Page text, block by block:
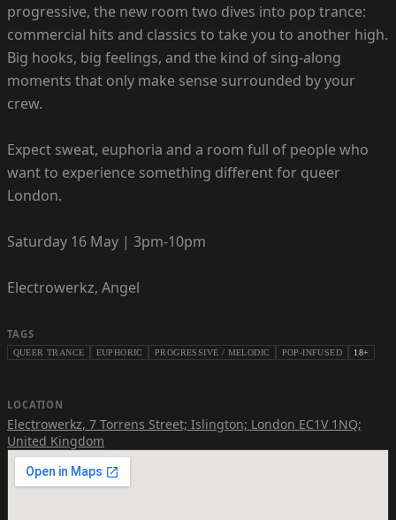
progressive, the new room two dives into pop trance:
commercial hits and classics to take you to another high.
Big hooks, big feelings, and the kind of sing-along
moments that only make sense surrounded by your
crew.
Expect sweat, euphoria and a room full of people who
want to experience something different for queer
London.
Saturday 16 May | 3pm-10pm
Electrowerkz, Angel
TAGS
QUEER TRANCE EUPHORIC PROGRESSIVE / MELODIC POP-INFUSED 18+
LOCATION
Electrowerkz, 7 Torrens Street; Islington; London EC1V 1NQ;
United Kingdom